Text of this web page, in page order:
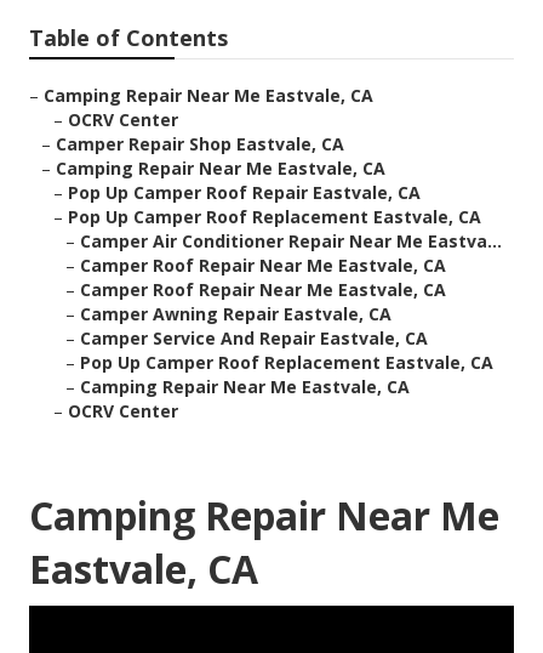
Table of Contents
– Camping Repair Near Me Eastvale, CA
– OCRV Center
– Camper Repair Shop Eastvale, CA
– Camping Repair Near Me Eastvale, CA
– Pop Up Camper Roof Repair Eastvale, CA
– Pop Up Camper Roof Replacement Eastvale, CA
– Camper Air Conditioner Repair Near Me Eastva...
– Camper Roof Repair Near Me Eastvale, CA
– Camper Roof Repair Near Me Eastvale, CA
– Camper Awning Repair Eastvale, CA
– Camper Service And Repair Eastvale, CA
– Pop Up Camper Roof Replacement Eastvale, CA
– Camping Repair Near Me Eastvale, CA
– OCRV Center
Camping Repair Near Me
Eastvale, CA